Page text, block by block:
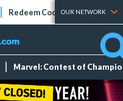
Redeem Codes Tier Lists
OUR NETWORK
Marvel: Contest of